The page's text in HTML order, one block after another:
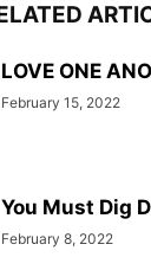
LOVE ONE
February 15, 2022
You Must Dig
February 8, 2022